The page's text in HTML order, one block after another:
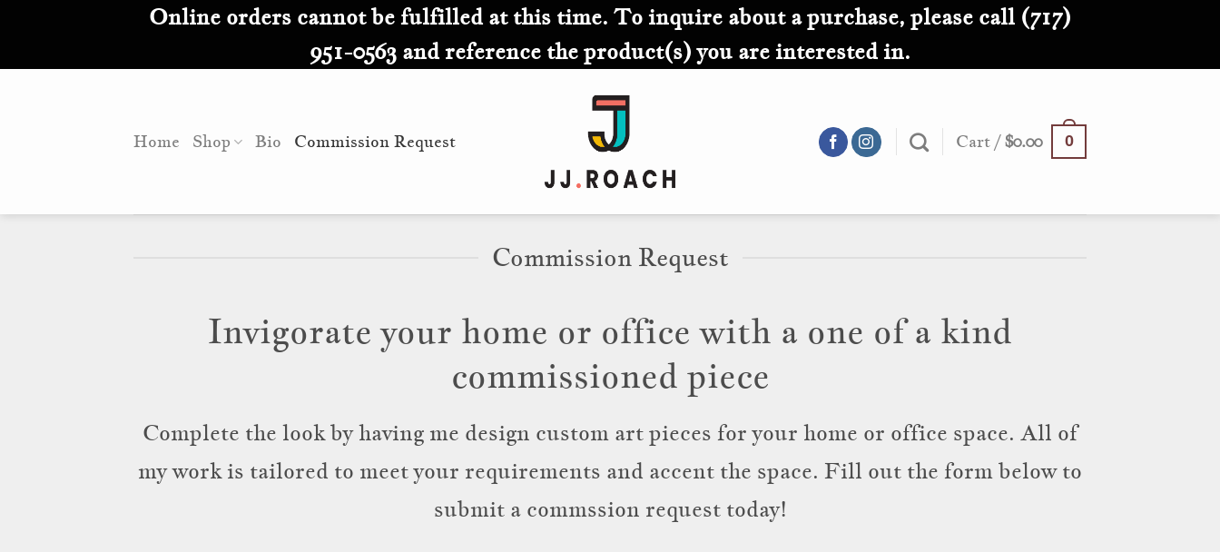
Online orders cannot be fulfilled at this time. To inquire about a purchase, please call (717)
951-0563 and reference the product(s) you are interested in.
Home Shop Bio Commission Request Cart /$0.00 0
Commission Request
Invigorate your home or office with a one of a kind
commissioned piece
Complete the look by having me design custom art pieces for your home or office space. All of
my work is tailored to meet your requirements and accent the space. Fill out the form below to
submit a commssion request today!